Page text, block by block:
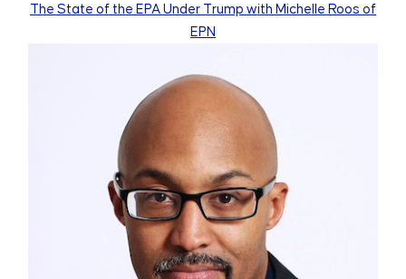
The State of the EPA Under Trump with Michelle Roos of
EPN